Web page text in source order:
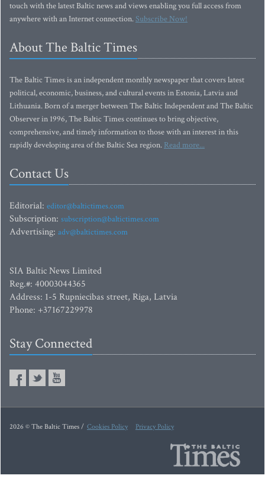
touch with the latest Baltic news and views enabling you full access from
anywhere with an Internet connection.Subscribe Now!
About The Baltic Times
The Baltic Times is an independent monthly newspaper that covers latest
political, economic, business, and cultural events in Estonia, Latvia and
Lithuania. Born of a merger between The Baltic Independent and The Baltic
Observer in 1996, The Baltic Times continues to bring objective,
comprehensive, and timely information to those with an interest in this
rapidly developing area of the Baltic Sea region. Read more...
Contact Us
Editorial: editor@baltictimes.com
Subscription: subscription@baltictimes.com
Advertising: adv@baltictimes.com
SIA Baltic News Limited
Reg.#: 40003044365
Address: 1-5 Rupniecibas street, Riga, Latvia
Phone: +37167229978
Stay Connected
2026 © The Baltic Times / Cookies Policy Privacy Policy